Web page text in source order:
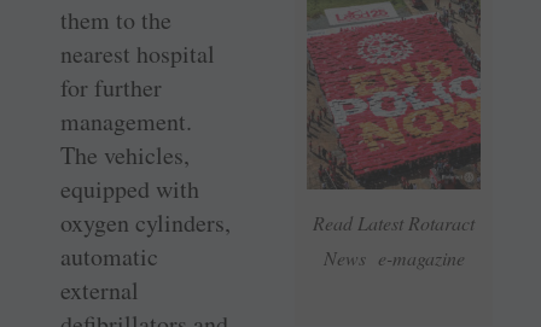
Read Latest Rotaract
News e-magazine
them to the
nearest hospital
for further
management.
The vehicles,
equipped with
oxygen cylinders,
automatic
external